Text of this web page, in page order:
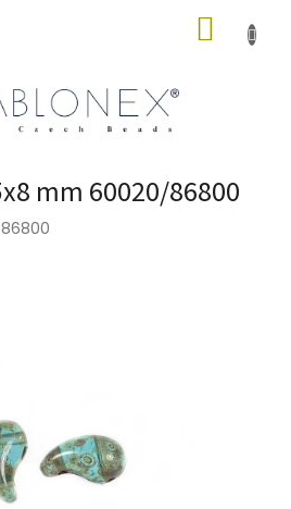
mm 60020/86800
86800